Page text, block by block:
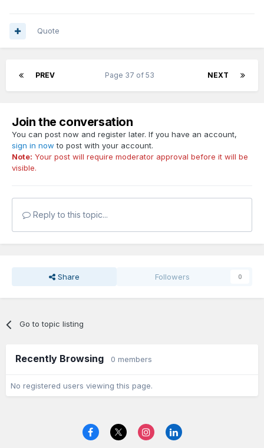
Quote
PREV NEXT
Page 37 of 53
Join the conversation
You can post now and register later. If you have an account,
sign in now to post with your account.
Note: Your post will require moderator approval before it will be
visible.
Reply to this topic...
Share Followers 0
Go to topic listing
Recently Browsing 0 members
No registered users viewing this page.